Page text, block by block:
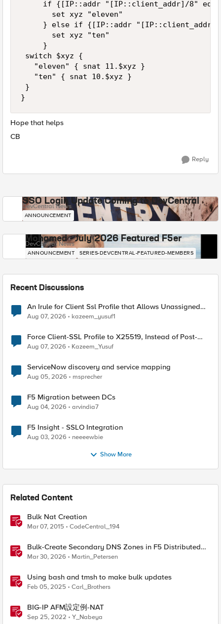
if {[IP::addr "[IP::client_addr]/8"
       set xyz "eleven"
} else if {[IP::addr
       set xyz "ten"
     }
switch $xyz {
   "eleven" { snat 11.$xyz }
   "ten" { snat 10.$xyz }
}
}
Hope that helps
CB
Reply
SSO Login Update Coming to DevCentral
DevCentral News
ANNOUNCEMENT
Mohamed - July 2026 Featured F5er
DevCentral News
ANNOUNCEMENT SERIES-DEVCENTRAL-FEATURED-MEMBERS
Recent Discussions
An Irule for Client Ssl Profile that Allows Unassigned
TLS Extension Values (17516)
Aug 07, 2026 kazeem_yusuf1
Force Client-SSL Profile to X25519, Instead of Post-
Quantum Cryptography
Aug 07, 2026 Kazeem_Yusuf
ServiceNow discovery and service mapping
Aug 05, 2026 msprecher
F5 Migration between DCs
Aug 04, 2026 arvindia7
F5 Insight - SSLO Integration
Aug 03, 2026 neeeewbie
Show More
Related Content
Bulk Nat Creation
Mar 07, 2015 CodeCentral_194
Bulk-Create Secondary DNS Zones in F5 Distributed
Cloud (via API)
Mar 30, 2026 Martin_Petersen
Using bash and tmsh to make bulk updates
Feb 05, 2025 Carl_Brothers
BIG-IP AFM設定例-NAT
Sep 25, 2022 Y_Nabeya